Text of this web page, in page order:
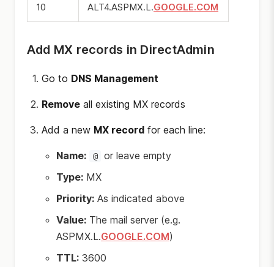
10 ALT4.ASPMX.L.GOOGLE.COM
Add MX records in DirectAdmin
Go to DNS Management
Remove all existing MX records
Add a new MX record for each line:
Name: @
or leave empty
Type: MX
Priority: As indicated above
Value: The mail server (e.g.
ASPMX.L.GOOGLE.COM)
TTL: 3600